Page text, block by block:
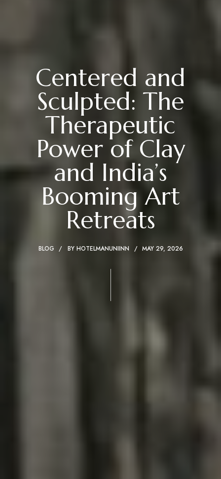
Centered and
Sculpted: The
Therapeutic
Power of Clay
and India’s
Booming Art
Retreats
BLOG BY HOTELMANUNIINN MAY 29, 2026